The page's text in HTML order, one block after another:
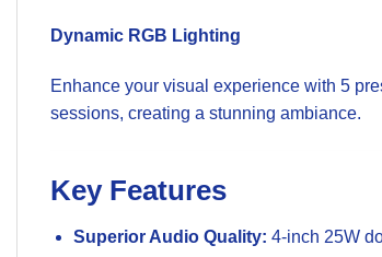
Dynamic RGB Lighting
Enhance your visual experience with 5
sessions, creating a stunning ambiance.
Key Features
Superior Audio Quality: 4-inch 25W